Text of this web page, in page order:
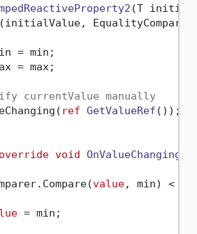
(T
initialValue,
= min;
= max;
currentValue manually
ref GetValueRef ()) ;
override void OnValueChanging
value, min) <
= min;